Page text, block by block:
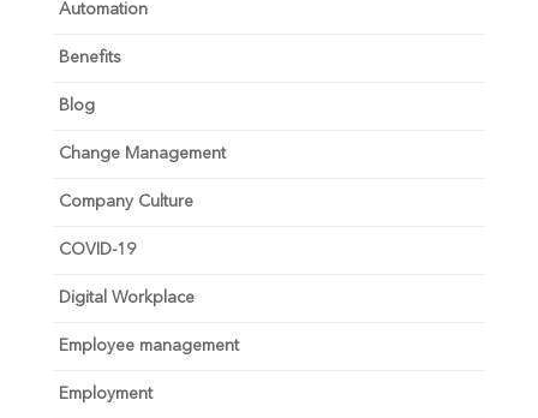
Automation
Benefits
Blog
Change Management
Company Culture
COVID-19
Digital Workplace
Employee management
Employment